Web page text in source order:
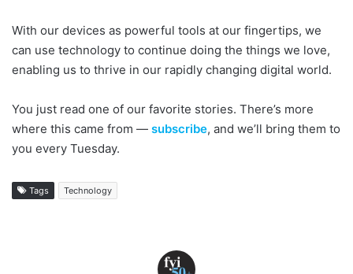
With our devices as powerful tools at our fingertips, we
can use technology to continue doing the things we love,
enabling us to thrive in our rapidly changing digital world.
You just read one of our favorite stories. There’s more
where this came from — subscribe, and we’ll bring them to
you every Tuesday.
Tags Technology